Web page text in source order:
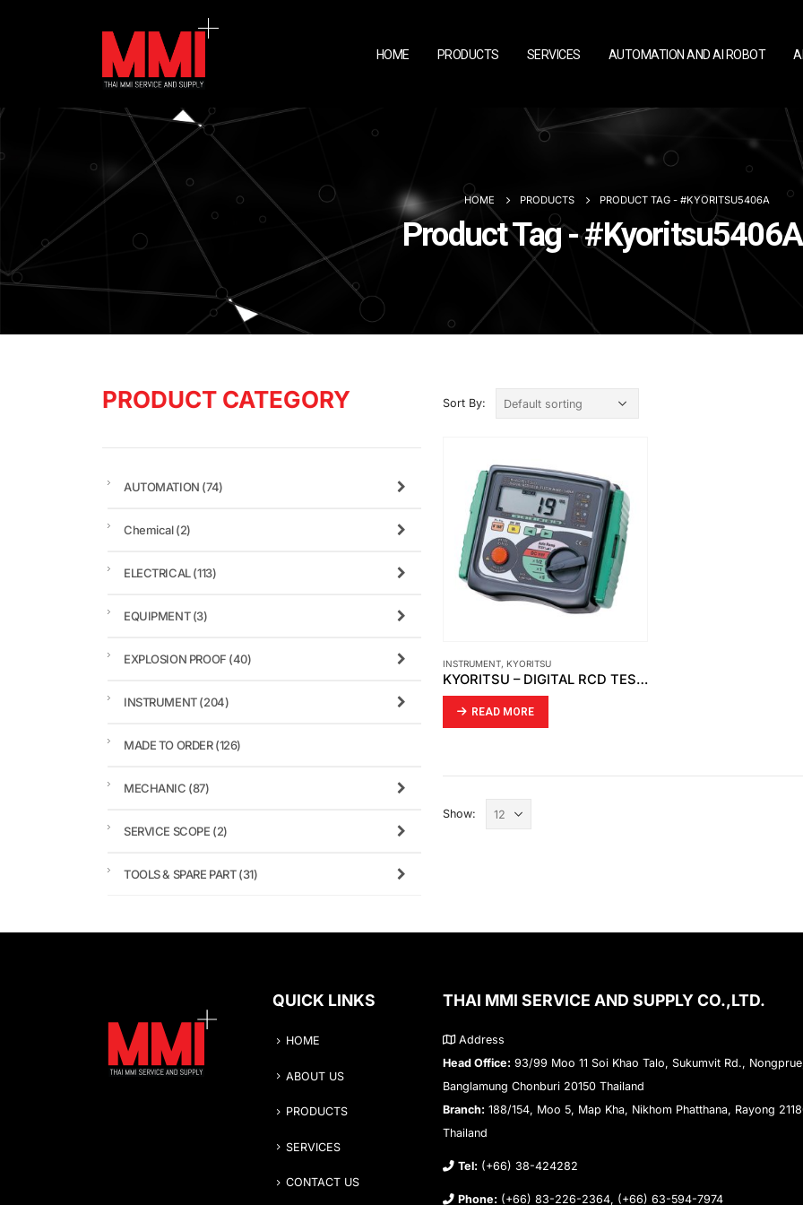
HOME PRODUCTS SERVICES AUTOMATION AND AI ROBOT
HOME PRODUCTS PRODUCT TAG - #KYORITSU5406A
Product Tag - #Kyoritsu5406A
Sort By:
INSTRUMENT, KYORITSU
KYORITSU – DIGITAL RCD TESTER (5406A)
READ MORE
Show:
PRODUCT CATEGORY
AUTOMATION (74)
Chemical(2)
ELECTRICAL(113)
EQUIPMENT(3)
EXPLOSION PROOF (40)
INSTRUMENT(204)
MADE TO ORDER(126)
MECHANIC (87)
SERVICE SCOPE (2)
TOOLS & SPARE PART(31)
QUICK LINKS
HOME
ABOUT US
PRODUCTS
SERVICES
CONTACT US
THAI MMI SERVICE AND SUPPLY CO.,LTD.
Address
Head Office: 93/99 Moo 11 Soi Khao Talo, Sukumvit Rd.,
Banglamung Chonburi 20150 Thailand
Branch: 188/154, Moo 5, Map Kha, Nikhom Phatthana, Rayong
Thailand
Tel: (+66) 38-424282
Phone: (+66) 83-226-2364, (+66) 63-594-7974